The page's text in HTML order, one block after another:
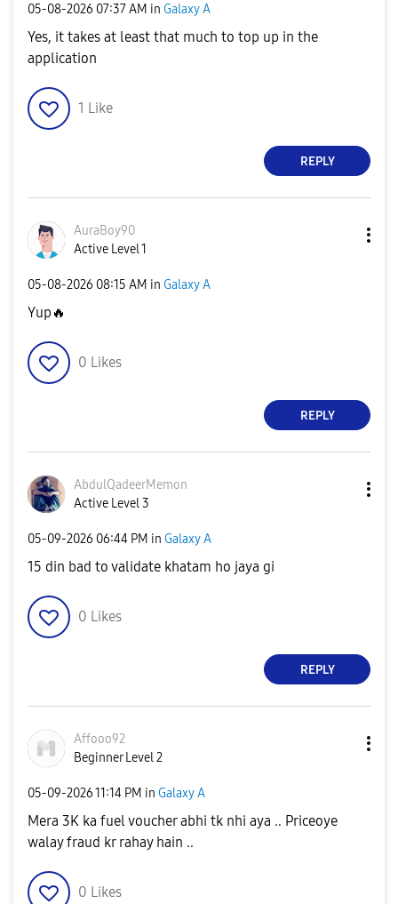
‎05-08-2026 07:37 AM in Galaxy A
Yes, it takes at least that much to top up in the
application
1 Like
REPLY
AuraBoy90
Active Level 1
‎05-08-2026 08:15 AM in Galaxy A
Yup 🔥
0 Likes
REPLY
AbdulQadeerMemon
Active Level 3
‎05-09-2026 06:44 PM in Galaxy A
15 din bad to validate khatam ho jaya gi
0 Likes
REPLY
Affooo92
Beginner Level 2
‎05-09-202611:14 PM in Galaxy A
Mera 3K ka fuel voucher abhi tk nhi aya .. Priceoye
walay fraud kr rahay hain ..
0 Likes